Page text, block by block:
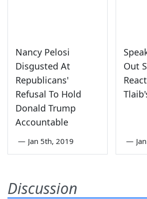
Nancy Pelosi
Disgusted At
Republicans'
Refusal To Hold
Donald Trump
Accountable
— Jan 5th, 2019
Out
—
Discussion